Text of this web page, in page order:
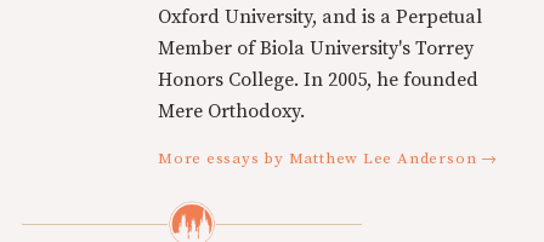
Oxford University, and is a Perpetual
Member of Biola University's Torrey
Honors College. In 2005, he founded
Mere Orthodoxy.
More essays by Matthew Lee Anderson →